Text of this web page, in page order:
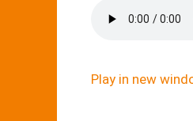
Play in new